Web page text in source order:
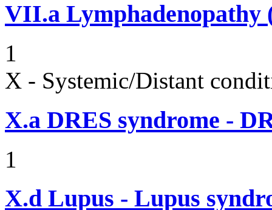
VII.a
1
X - Systemic/Distant
X.a DRES syndrome -
1
X.d Lupus - Lupus